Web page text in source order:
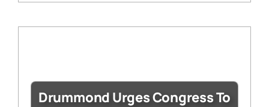
Drummond Urges Congress To